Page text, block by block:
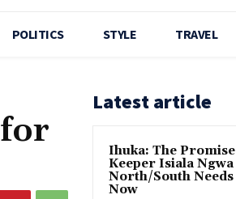
POLITICS STYLE TRAVEL
Latest article
Ihuka: The Promise
Keeper Isiala Ngwa
North/South Needs
Now